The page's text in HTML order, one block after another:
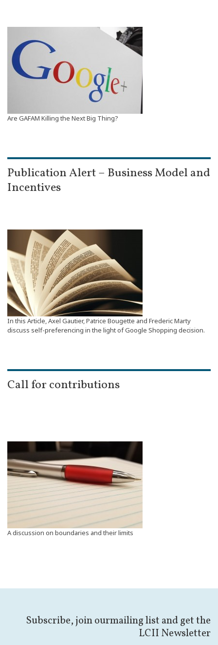
Are GAFAM Killing the Next Big Thing?
Publication Alert – Business Model and
Incentives
In this Article, Axel Gautier, Patrice Bougette and Frederic Marty
discuss self-preferencing in the light of Google Shopping decision.
Call for contributions
A discussion on boundaries and their limits
Subscribe, join ourmailing list and get the
LCII Newsletter